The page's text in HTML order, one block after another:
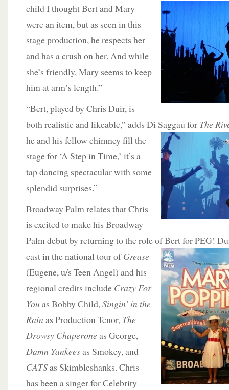
child I thought Bert and Mary
were an item, but as seen in this
stage production, he respects her
and has a crush on her. And while
she’s friendly, Mary seems to keep
him at arm’s length.”
“Bert, played by Chris Duir, is
both realistic and likeable,” adds Di Saggau for The
he and his fellow chimney fill the
stage for ‘A Step in Time,’ it’s a
tap dancing spectacular with some
splendid surprises.”
Broadway Palm relates that Chris
is excited to make his Broadway
Palm debut by returning to the role of Bert for PEG!
cast in the national tour ofGrease
(Eugene, u/s Teen Angel) and his
regional credits include Crazy For
You as Bobby Child,Singin’ in the
Rain as Production Tenor, The
Drowsy Chaperoneas George,
Damn Yankeesas Smokey, and
CATSas Skimbleshanks. Chris
has been a singer for Celebrity